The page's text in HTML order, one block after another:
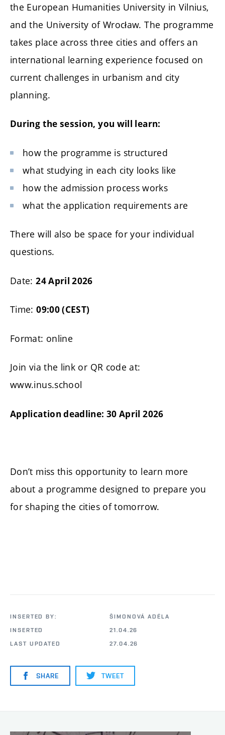
the European Humanities University in Vilnius,
and the University of Wrocław. The programme
takes place across three cities and offers an
international learning experience focused on
current challenges in urbanism and city
planning.
During the session, you will learn:
how the programme is structured
what studying in each city looks like
how the admission process works
what the application requirements are
There will also be space for your individual
questions.
Date:24 April 2026
Time:09:00 (CEST)
Format: online
Join via the link or QR code at:
www.inus.school
Application deadline: 30 April 2026
Don’t miss this opportunity to learn more
about a programme designed to prepare you
for shaping the cities of tomorrow.
INSERTED BY:
ŠIMONOVÁ ADÉLA
INSERTED
21.04.26
LAST UPDATED
27.04.26
SHARE TWEET